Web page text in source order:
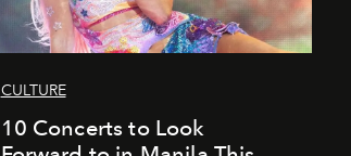
CULTURE
10 Concerts to Look